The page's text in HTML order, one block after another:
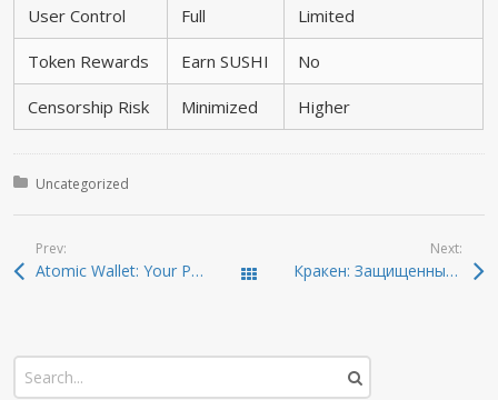
User Control Full Limited
Token Rewards Earn SUSHI No
Censorship Risk Minimized Higher
Posted in:
Uncategorized
Prev:
Atomic Wallet: Your Pathway to Effortless Crypto Management Todas las entradas
Next:
Кракен: Защищенный вход и новые ссылки на 2026